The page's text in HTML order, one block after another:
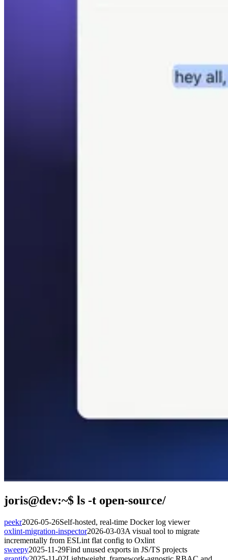
joris@dev:~$ ls -t open-source/
peekr2026-05-26Self-hosted, real-time Docker log viewer
oxlint-migration-inspector2026-03-03A visual tool to migrate
incrementally from ESLint flat config to Oxlint
sweepy2025-11-29Find unused exports in JS/TS projects